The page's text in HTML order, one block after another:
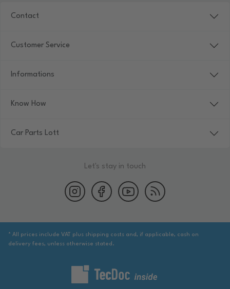
Contact
Customer Service
Informations
Know How
Car Parts Lott
Let's stay in touch
* All prices include VAT plus shipping costs and, if applicable, cash on
delivery fees, unless otherwise stated.